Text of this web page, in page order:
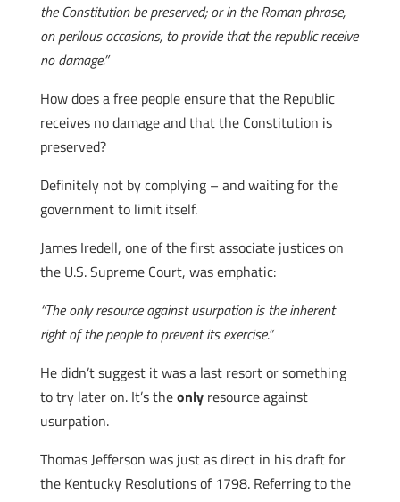
the Constitution be preserved; or in the Roman phrase,
on perilous occasions, to provide that the republic receive
no damage.”
How does a free people ensure that the Republic
receives no damage and that the Constitution is
preserved?
Definitely not by complying – and waiting for the
government to limit itself.
James Iredell, one of the first associate justices on
the U.S. Supreme Court, was emphatic:
“The only resource against usurpation is the inherent
right of the people to prevent its exercise.”
He didn’t suggest it was a last resort or something
to try later on. It’s theonlyresource against
usurpation.
Thomas Jefferson was just as direct in his draft for
the Kentucky Resolutions of 1798. Referring to the